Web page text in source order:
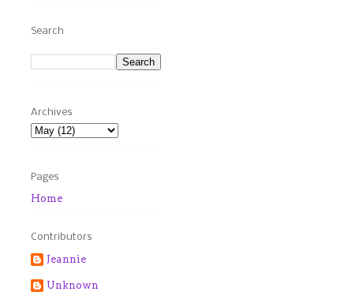
Search
Archives
Pages
Home
Contributors
Jeannie
Unknown